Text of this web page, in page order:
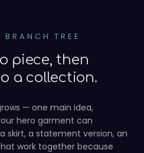
TREE
piece, then
a collection.
— one main idea,
hero garment can
skirt, a statement version, an
work together because